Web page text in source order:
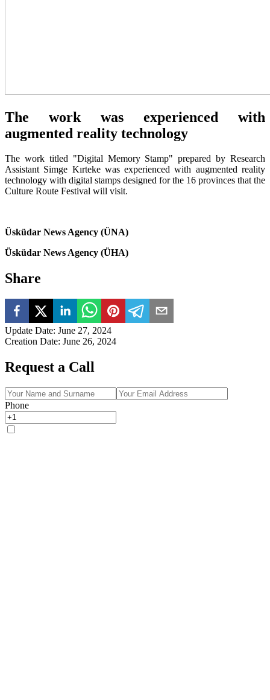
The work was experienced with
augmented reality technology
The work titled "Digital Memory Stamp" prepared by Research
Assistant Simge Kırteke was experienced with augmented reality
technology with digital stamps designed for the 16 provinces that the
Culture Route Festival will visit.
Üsküdar News Agency (ÜNA)
Üsküdar News Agency (ÜHA)
Share
Update Date: June 27, 2024
Creation Date: June 26, 2024
Request a Call
Phone